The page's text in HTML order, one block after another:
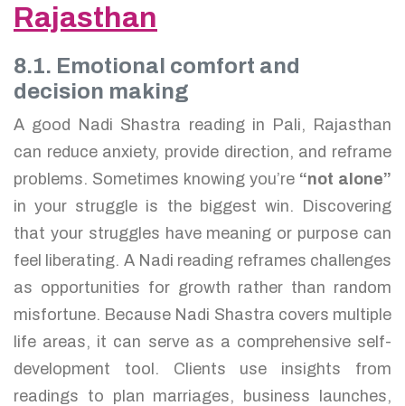
Rajasthan
8.1. Emotional comfort and
decision making
A good Nadi Shastra reading in Pali, Rajasthan
can reduce anxiety, provide direction, and reframe
problems. Sometimes knowing you’re “not alone”
in your struggle is the biggest win. Discovering
that your struggles have meaning or purpose can
feel liberating. A Nadi reading reframes challenges
as opportunities for growth rather than random
misfortune. Because Nadi Shastra covers multiple
life areas, it can serve as a comprehensive self-
development tool. Clients use insights from
readings to plan marriages, business launches,